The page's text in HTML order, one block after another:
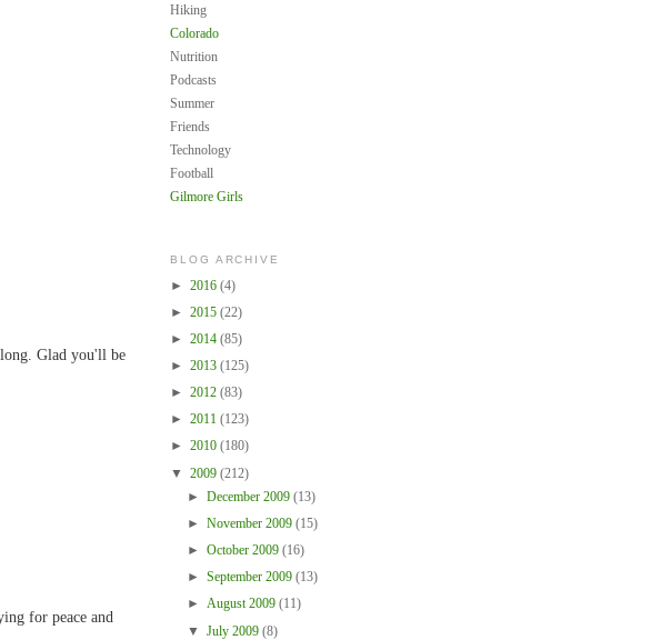
Glad you'll be
for peace and
Hiking
Colorado
Nutrition
Podcasts
Summer
Friends
Technology
Football
Gilmore Girls
BLOG ARCHIVE
► 2016 (4)
► 2015 (22)
► 2014 (85)
► 2013 (125)
► 2012 (83)
► 2011 (123)
► 2010 (180)
▼ 2009 (212)
► December 2009 (13)
► November 2009 (15)
► October 2009 (16)
► September 2009 (13)
► August 2009 (11)
▼ July 2009 (8)